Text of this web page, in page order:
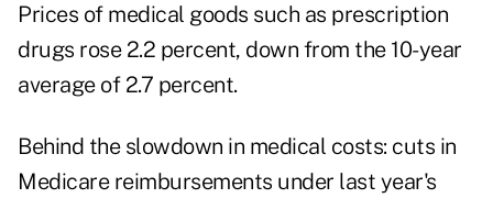
Prices of medical goods such as prescription
drugs rose 2.2 percent, down from the 10-year
average of 2.7 percent.
Behind the slowdown in medical costs: cuts in
Medicare reimbursements under last year's